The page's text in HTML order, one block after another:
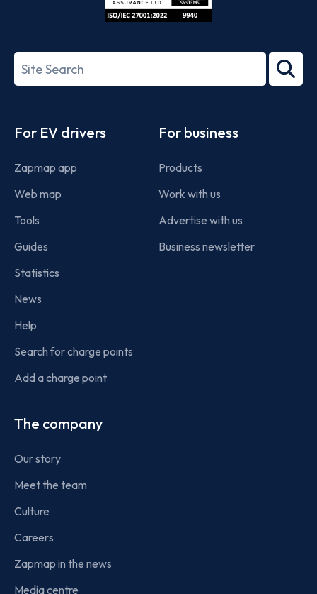
27001-
Search
term
For EV drivers
Zapmap app
Web map
Tools
Guides
Statistics
News
Help
Search for charge points
Add a charge point
For business
Products
Work with us
Advertise with us
Business newsletter
The company
Our story
Meet the team
Culture
Careers
Zapmap in the news
Media centre